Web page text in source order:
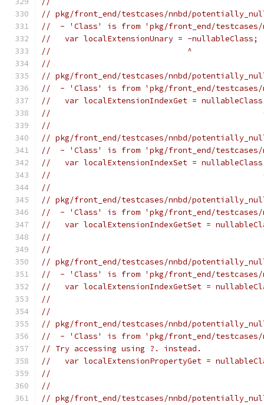
// pkg/front_end/testcases/nnbd/
//  - 'Class' is from 'pkg/front_end/testcases/
//   var localExtensionUnary = -nullableClass;
//                             ^
//
// pkg/front_end/testcases/nnbd/
//  - 'Class' is from 'pkg/front_end/testcases/
//   var localExtensionIndexGet =
//
//
// pkg/front_end/testcases/nnbd/
//  - 'Class' is from 'pkg/front_end/testcases/
//   var localExtensionIndexSet =
//
//
// pkg/front_end/testcases/nnbd/
//  - 'Class' is from 'pkg/front_end/testcases/
//   var localExtensionIndexGetSet =
//
//
// pkg/front_end/testcases/nnbd/
//  - 'Class' is from 'pkg/front_end/testcases/
//   var localExtensionIndexGetSet =
//
//
// pkg/front_end/testcases/nnbd/
//  - 'Class' is from 'pkg/front_end/testcases/
// Try accessing using ?. instead.
//   var localExtensionPropertyGet =
//
//
// pkg/front_end/testcases/nnbd/